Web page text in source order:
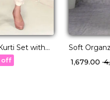
Set with
off
Soft
Cut Work!
₹ 1,679.00₹